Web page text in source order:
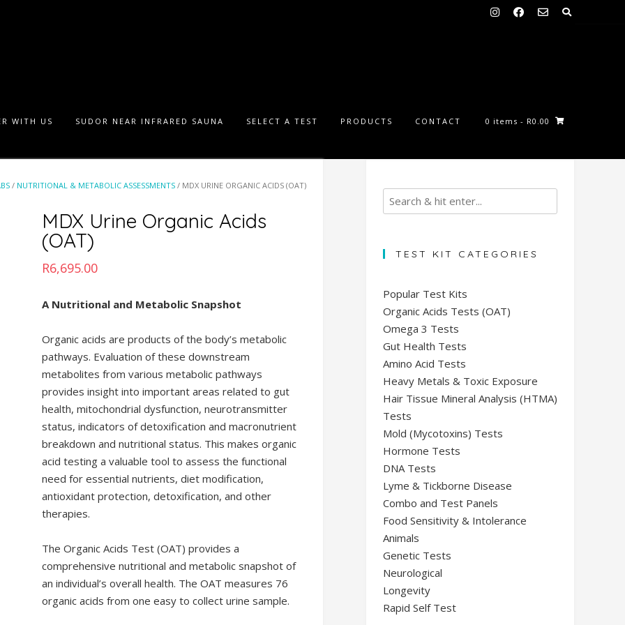
WITH US SUDOR NEAR INFRARED SAUNA SELECT A TEST PRODUCTS CONTACT 0 items - R0.00
/ NUTRITIONAL & METABOLIC ASSESSMENTS / MDX URINE ORGANIC ACIDS (OAT)
MDX Urine Organic Acids
(OAT)
R6,695.00
A Nutritional and Metabolic Snapshot
Organic acids are products of the body’s metabolic
pathways. Evaluation of these downstream
metabolites from various metabolic pathways
provides insight into important areas related to gut
health, mitochondrial dysfunction, neurotransmitter
status, indicators of detoxification and macronutrient
breakdown and nutritional status. This makes organic
acid testing a valuable tool to assess the functional
need for essential nutrients, diet modification,
antioxidant protection, detoxification, and other
therapies.
The Organic Acids Test (OAT) provides a
comprehensive nutritional and metabolic snapshot of
an individual’s overall health. The OAT measures 76
organic acids from one easy to collect urine sample.
TEST KIT CATEGORIES
Popular Test Kits
Organic Acids Tests (OAT)
Omega 3 Tests
Gut Health Tests
Amino Acid Tests
Heavy Metals & Toxic Exposure
Hair Tissue Mineral Analysis (HTMA)
Tests
Mold (Mycotoxins) Tests
Hormone Tests
DNA Tests
Lyme & Tickborne Disease
Combo and Test Panels
Food Sensitivity & Intolerance
Animals
Genetic Tests
Neurological
Longevity
Rapid Self Test